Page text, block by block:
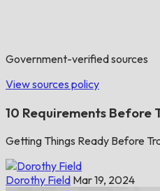
Government-verified sources
View sources policy
10 Requirements Before
Getting Things Ready Before
Dorothy Field Mar 19, 2024